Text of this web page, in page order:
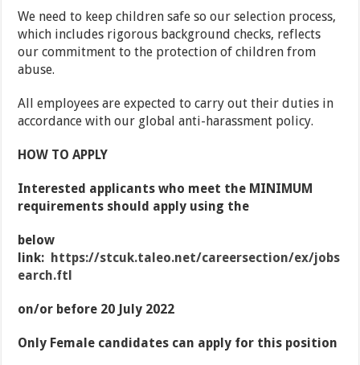
We need to keep children safe so our selection process,
which includes rigorous background checks, reflects
our commitment to the protection of children from
abuse.
All employees are expected to carry out their duties in
accordance with our global anti-harassment policy.
HOW TO APPLY
Interested applicants who meet the MINIMUM
requirements should apply using the
below
link: https://stcuk.taleo.net/careersection/ex/jobs
earch.ftl
on/or before 20 July 2022
Only Female candidates can apply for this position